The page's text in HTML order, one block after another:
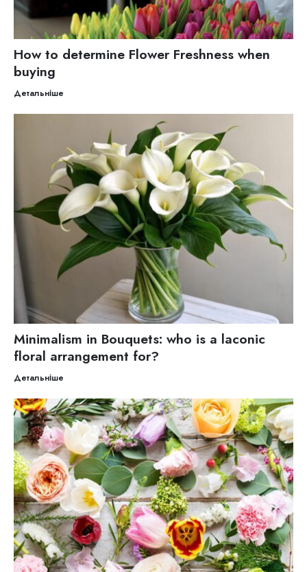
How to determine Flower Freshness when
buying
Детальніше
Minimalism in Bouquets: who is a laconic
floral arrangement for?
Детальніше